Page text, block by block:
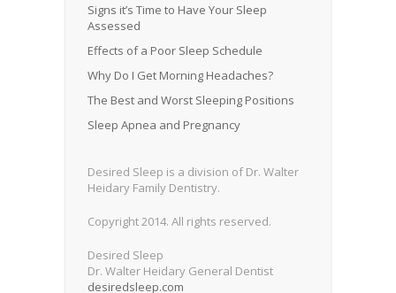
Signs it’s Time to Have Your Sleep
Assessed
Effects of a Poor Sleep Schedule
Why Do I Get Morning Headaches?
The Best and Worst Sleeping Positions
Sleep Apnea and Pregnancy
Desired Sleep is a division of Dr. Walter
Heidary Family Dentistry.
Copyright 2014. All rights reserved.
Desired Sleep
Dr. Walter Heidary General Dentist
desiredsleep.com